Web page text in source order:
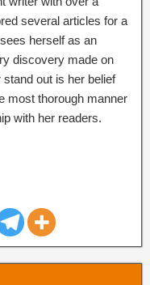
several articles for a
herself as an
discovery made on
out is her belief
most thorough manner
with her readers.